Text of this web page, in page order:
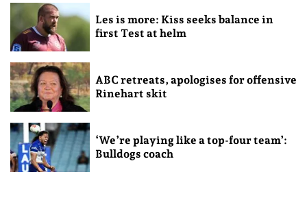
Les is more: Kiss seeks balance in
first Test at helm
ABC retreats, apologises for offensive
Rinehart skit
‘We’re playing like a top-four team’:
Bulldogs coach